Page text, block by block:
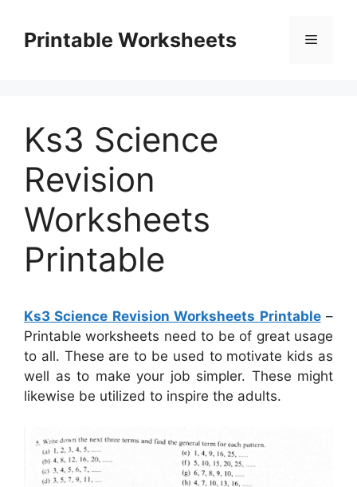
contentPrintable Worksheets Menu
Ks3 Science
Revision
Worksheets
Printable
Ks3 Science Revision Worksheets Printable–
Printable worksheets need to be of great usage
to all. These are to be used to motivate kids as
well as to make your job simpler. These might
likewise be utilized to inspire the adults.